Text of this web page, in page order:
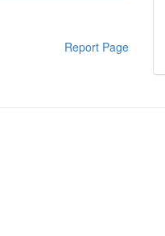
Report Page